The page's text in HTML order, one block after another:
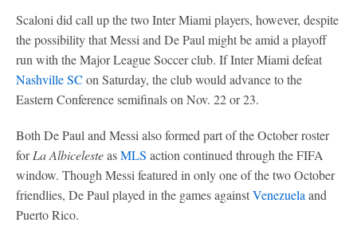
Scaloni did call up the two Inter Miami players, however, despite
the possibility that Messi and De Paul might be amid a playoff
run with the Major League Soccer club. If Inter Miami defeat
Nashville SC on Saturday, the club would advance to the
Eastern Conference semifinals on Nov. 22 or 23.
Both De Paul and Messi also formed part of the October roster
forLa AlbicelesteasMLS action continued through the FIFA
window. Though Messi featured in only one of the two October
friendlies, De Paul played in the games againstVenezuela and
Puerto Rico.